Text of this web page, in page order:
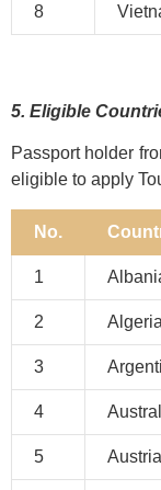
8
5. Eligible
Passport holder
eligible to apply
No.
1
2 Algeria
3
4
5 Austria